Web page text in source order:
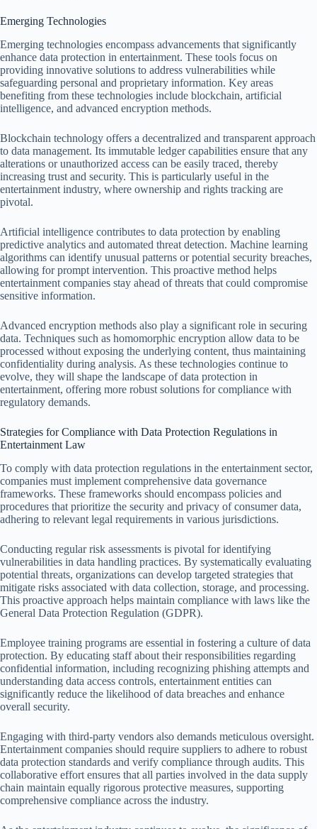
Emerging Technologies
Emerging technologies encompass advancements that significantly
enhance data protection in entertainment. These tools focus on
providing innovative solutions to address vulnerabilities while
safeguarding personal and proprietary information. Key areas
benefiting from these technologies include blockchain, artificial
intelligence, and advanced encryption methods.
Blockchain technology offers a decentralized and transparent approach
to data management. Its immutable ledger capabilities ensure that any
alterations or unauthorized access can be easily traced, thereby
increasing trust and security. This is particularly useful in the
entertainment industry, where ownership and rights tracking are
pivotal.
Artificial intelligence contributes to data protection by enabling
predictive analytics and automated threat detection. Machine learning
algorithms can identify unusual patterns or potential security breaches,
allowing for prompt intervention. This proactive method helps
entertainment companies stay ahead of threats that could compromise
sensitive information.
Advanced encryption methods also play a significant role in securing
data. Techniques such as homomorphic encryption allow data to be
processed without exposing the underlying content, thus maintaining
confidentiality during analysis. As these technologies continue to
evolve, they will shape the landscape of data protection in
entertainment, offering more robust solutions for compliance with
regulatory demands.
Strategies for Compliance with Data Protection Regulations in
Entertainment Law
To comply with data protection regulations in the entertainment sector,
companies must implement comprehensive data governance
frameworks. These frameworks should encompass policies and
procedures that prioritize the security and privacy of consumer data,
adhering to relevant legal requirements in various jurisdictions.
Conducting regular risk assessments is pivotal for identifying
vulnerabilities in data handling practices. By systematically evaluating
potential threats, organizations can develop targeted strategies that
mitigate risks associated with data collection, storage, and processing.
This proactive approach helps maintain compliance with laws like the
General Data Protection Regulation (GDPR).
Employee training programs are essential in fostering a culture of data
protection. By educating staff about their responsibilities regarding
confidential information, including recognizing phishing attempts and
understanding data access controls, entertainment entities can
significantly reduce the likelihood of data breaches and enhance
overall security.
Engaging with third-party vendors also demands meticulous oversight.
Entertainment companies should require suppliers to adhere to robust
data protection standards and verify compliance through audits. This
collaborative effort ensures that all parties involved in the data supply
chain maintain equally rigorous protective measures, supporting
comprehensive compliance across the industry.